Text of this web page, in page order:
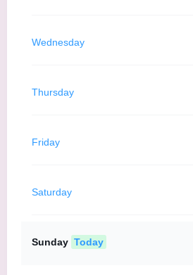
Wednesday
Thursday
Friday
Saturday
Sunday Today